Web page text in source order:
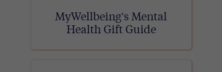
MyWellbeing’s Mental
Health Gift Guide